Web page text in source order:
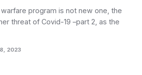
program is not new one, the
threat of Covid-19 –part 2, as the
2023